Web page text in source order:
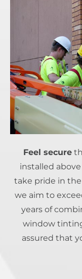
Feel secure
installed
take pride in the
we aim to
years of
window
assured that